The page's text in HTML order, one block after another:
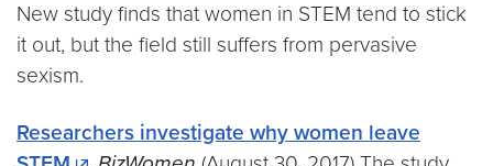
New study finds that women in STEM tend to stick
it out, but the field still suffers from pervasive
sexism.
Researchers investigate why women leave